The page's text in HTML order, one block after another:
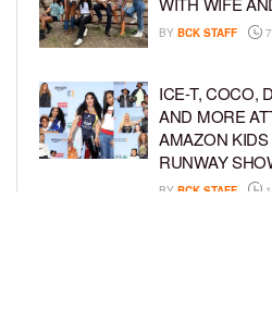
BY BCK STAFF
ICE-T, COCO,
AND MORE
AMAZON
RUNWAY
BY BCK STAFF